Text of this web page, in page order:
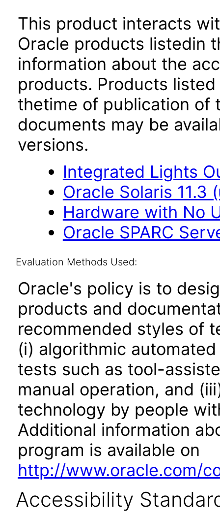
This product interacts
Oracle products listedin
information about the
products. Products
thetime of publication of
documents may be
versions.
Integrated Lights
Oracle Solaris 11.3
Hardware with No
Oracle SPARC
Evaluation Methods Used:
Oracle's policy is to
products and
recommended styles of
(i) algorithmic
tests such as tool-
manual operation, and
technology by people
Additional information
program is available on
http://www.oracle.com/
Accessibility